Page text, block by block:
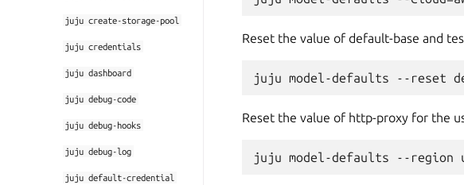
juju create-storage-pool
juju credentials
juju dashboard
juju debug-code
juju debug-hooks
juju debug-log
juju default-credential
Reset the value of default-base and
Reset the value of http-proxy for the